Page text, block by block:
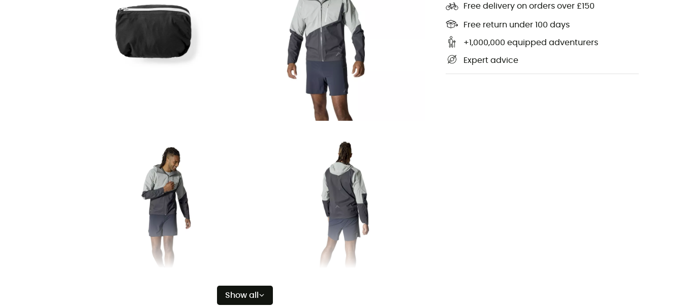
Show all
Free delivery on orders over £150
Free return under 100 days
+1,000,000 equipped adventurers
Expert advice